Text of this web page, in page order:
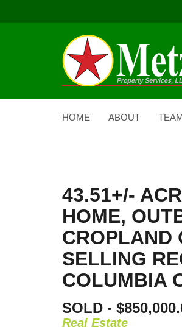
HOME ABOUT
43.51+/-
HOME,
CROPLAND
SELLING
COLUMBIA
SOLD -
Real Estate